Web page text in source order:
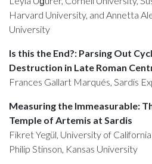
Harvard University, and Annetta
University
Is this the End?: Parsing Out
Destruction in Late Roman
Frances Gallart Marqués, Sardis
Measuring the Immeasurable:
Temple of Artemis at Sardis
Fikret Yegül, University of
Philip Stinson, Kansas University